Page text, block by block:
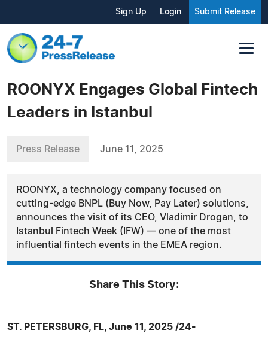
Sign Up Login Submit Release
ROONYX Engages Global Fintech
Leaders in Istanbul
Press Release June 11, 2025
ROONYX, a technology company focused on
cutting-edge BNPL (Buy Now, Pay Later) solutions,
announces the visit of its CEO, Vladimir Drogan, to
Istanbul Fintech Week (IFW) — one of the most
influential fintech events in the EMEA region.
Share This Story:
ST. PETERSBURG, FL, June 11, 2025 /24-